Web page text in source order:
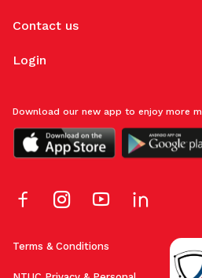
Contact us
Login
Terms & Conditions
Download our new app to enjoy more